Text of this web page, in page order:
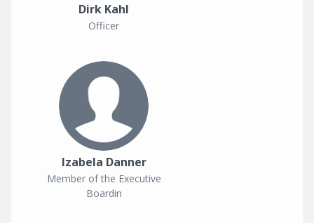
Dirk Kahl
Officer
Izabela Danner
Member of the Executive
Boardin